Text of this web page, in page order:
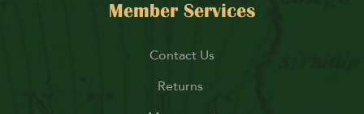
Member Services
Contact Us
Returns